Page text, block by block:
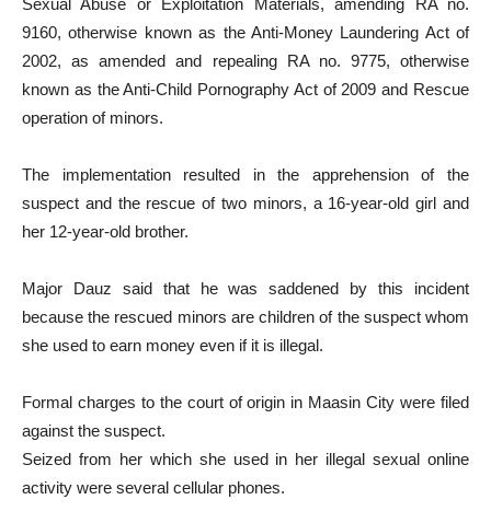
Sexual Abuse or Exploitation Materials, amending RA no.
9160, otherwise known as the Anti-Money Laundering Act of
2002, as amended and repealing RA no. 9775, otherwise
known as the Anti-Child Pornography Act of 2009 and Rescue
operation of minors.
The implementation resulted in the apprehension of the
suspect and the rescue of two minors, a 16-year-old girl and
her 12-year-old brother.
Major Dauz said that he was saddened by this incident
because the rescued minors are children of the suspect whom
she used to earn money even if it is illegal.
Formal charges to the court of origin in Maasin City were filed
against the suspect.
Seized from her which she used in her illegal sexual online
activity were several cellular phones.